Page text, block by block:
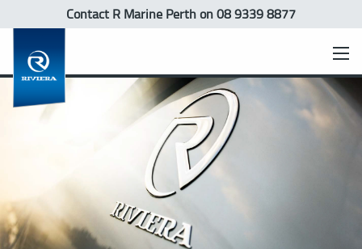
Contact R Marine Perthon 08 9339 8877